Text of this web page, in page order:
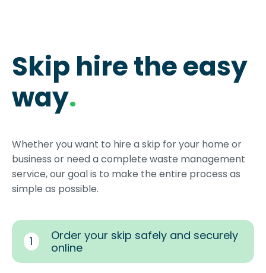
Skip hire the easy
way.
Whether you want to hire a skip for your home or
business or need a complete waste management
service, our goal is to make the entire process as
simple as possible.
1
Order your skip safely and securely
online